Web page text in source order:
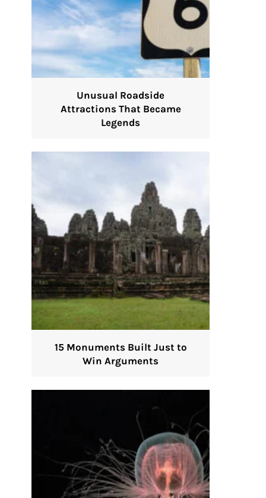
Unusual Roadside
Attractions That Became
Legends
15 Monuments Built Just to
Win Arguments